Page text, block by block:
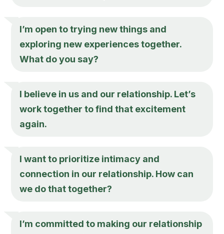
I’m open to trying new things and
exploring new experiences together.
What do you say?
I believe in us and our relationship. Let’s
work together to find that excitement
again.
I want to prioritize intimacy and
connection in our relationship. How can
we do that together?
I’m committed to making our relationship